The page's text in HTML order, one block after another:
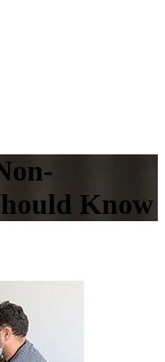
Know